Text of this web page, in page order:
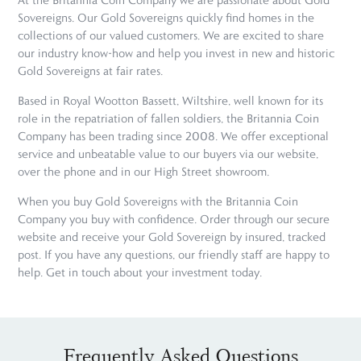
Sovereigns. Our Gold Sovereigns quickly find homes in the
collections of our valued customers. We are excited to share
our industry know-how and help you invest in new and historic
Gold Sovereigns at fair rates.
Based in Royal Wootton Bassett, Wiltshire, well known for its
role in the repatriation of fallen soldiers, the Britannia Coin
Company has been trading since 2008. We offer exceptional
service and unbeatable value to our buyers via our website,
over the phone and in our High Street showroom.
When you buy Gold Sovereigns with the Britannia Coin
Company you buy with confidence. Order through our secure
website and receive your Gold Sovereign by insured, tracked
post. If you have any questions, our friendly staff are happy to
help. Get in touch about your investment today.
Frequently Asked Questions